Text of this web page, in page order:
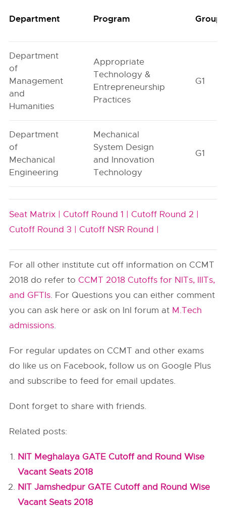
Department Program Group
Department
of
Management
and
Humanities
Appropriate
Technology &
Entrepreneurship
Practices
G1
Department
of
Mechanical
Engineering
Mechanical
System Design
and Innovation
Technology
G1
Seat Matrix | Cutoff Round 1 | Cutoff Round 2 |
Cutoff Round 3 | Cutoff NSR Round |
For all other institute cut off information on CCMT
2018 do refer to CCMT 2018 Cutoffs for NITs, IIITs,
and GFTIs. For Questions you can either comment
you can ask here or ask on InI forum at M.Tech
admissions.
For regular updates on CCMT and other exams
do like us on Facebook, follow us on Google Plus
and subscribe to feed for email updates.
Dont forget to share with friends.
Related posts:
NIT Meghalaya GATE Cutoff and Round Wise
Vacant Seats 2018
NIT Jamshedpur GATE Cutoff and Round Wise
Vacant Seats 2018